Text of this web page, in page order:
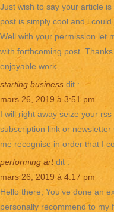
Just wish to say your article
post is simply cool and i
Well with your permission let
with forthcoming post.
enjoyable work.
starting business dit :
mars 26, 2019 à 3:51 pm
I will right away seize your
subscription link or newsletter
me recognise in order that I
performing art dit :
mars 26, 2019 à 4:17 pm
Hello there, You’ve done an
personally recommend to my